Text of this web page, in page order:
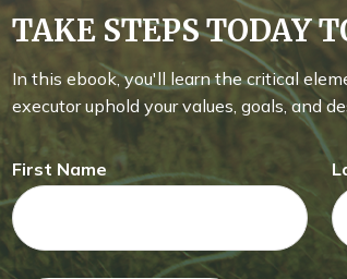
Have A
TAKE STEPS TODAY
In this ebook, you'll learn the critical
executor uphold your values, goals, and
First Name